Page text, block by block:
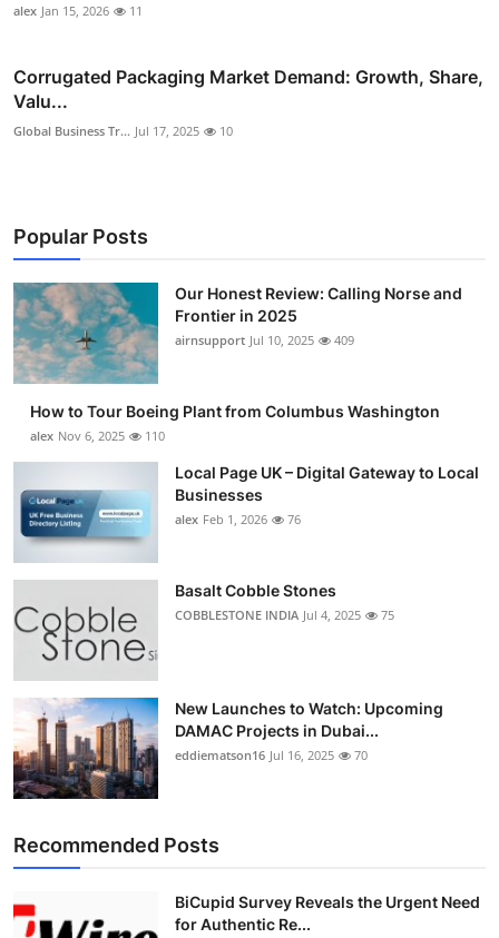
alex Jan 15, 2026 11
Corrugated Packaging Market Demand: Growth, Share,
Valu...
Global Business Tr... Jul 17, 2025 10
Popular Posts
Our Honest Review: Calling Norse and
Frontier in 2025
airnsupport Jul 10, 2025 409
How to Tour Boeing Plant from Columbus Washington
alex Nov 6, 2025 110
Local Page UK – Digital Gateway to Local
Businesses
alex Feb 1, 2026 76
Basalt Cobble Stones
COBBLESTONE INDIA Jul 4, 2025 75
New Launches to Watch: Upcoming
DAMAC Projects in Dubai...
eddiematson16 Jul 16, 2025 70
Recommended Posts
BiCupid Survey Reveals the Urgent Need
for Authentic Re...